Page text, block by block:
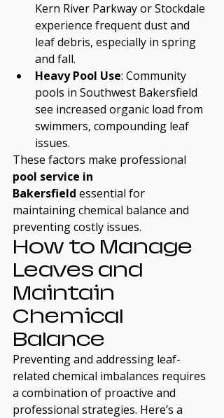
Kern River Parkway or Stockdale
experience frequent dust and
leaf debris, especially in spring
and fall.
Heavy Pool Use: Community
pools in Southwest Bakersfield
see increased organic load from
swimmers, compounding leaf
issues.
These factors make professional
pool service in
Bakersfield essential for
maintaining chemical balance and
preventing costly issues.
How to Manage
Leaves and
Maintain
Chemical
Balance
Preventing and addressing leaf-
related chemical imbalances requires
a combination of proactive and
professional strategies. Here’s a